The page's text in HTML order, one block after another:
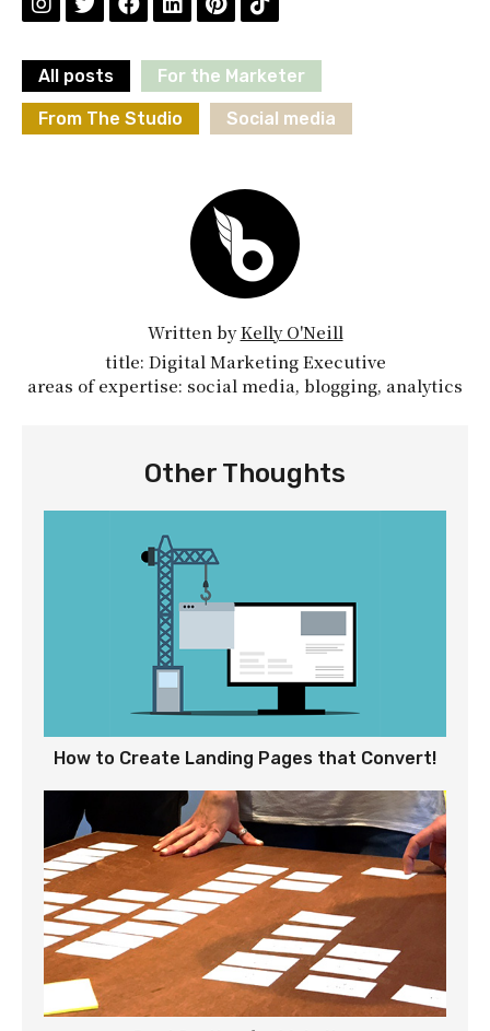
All posts For the Marketer
From The Studio Social media
Written byKelly O'Neill
title: Digital Marketing Executive
areas of expertise: social media, blogging, analytics
Other Thoughts
How to Create Landing Pages that Convert!